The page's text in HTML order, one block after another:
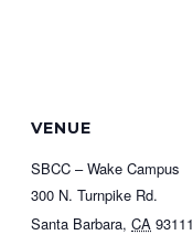
VENUE
SBCC – Wake Campus
300 N. Turnpike Rd.
Santa Barbara, CA 93111